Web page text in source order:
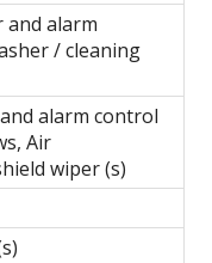
and alarm
/ cleaning
alarm control
Air
wiper (s)